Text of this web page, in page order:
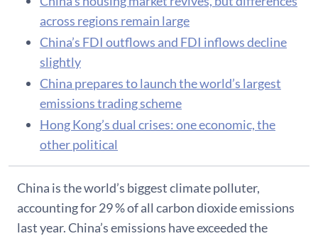
across regions remain large
China’s FDI outflows and FDI inflows decline
slightly
China prepares to launch the world’s largest
emissions trading scheme
Hong Kong’s dual crises: one economic, the
other political
China is the world’s biggest climate polluter,
accounting for 29 % of all carbon dioxide emissions
last year. China’s emissions have exceeded the